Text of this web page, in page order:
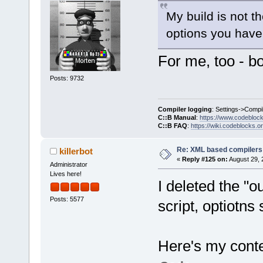
Posts: 9732
My build is not
options you
For me, too -
Compiler logging: Settings-
C::B Manual : https://
C::B FAQ: https://
killerbot
Administrator
Lives here!
Posts: 5577
Re: XML based compilers
« Reply #125 on: August 29,
I deleted the
script, optiotns
Here's my